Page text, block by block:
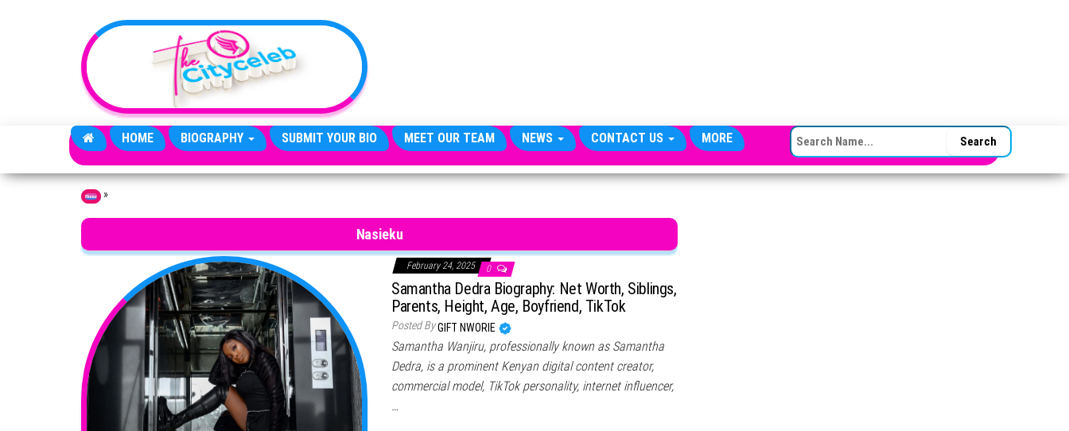
HOME BIOGRAPHY SUBMIT YOUR BIO MEET OUR TEAM NEWS CONTACT US MORE SEARCH FOR:
Home »
Nasieku
February 24, 2025 0
Samantha Dedra Biography: Net Worth, Siblings,
Parents, Height, Age, Boyfriend, TikTok
Posted ByGIFT NWORIE
Samantha Wanjiru, professionally known as Samantha
Dedra, is a prominent Kenyan digital content creator,
commercial model, TikTok personality, internet influencer,
…